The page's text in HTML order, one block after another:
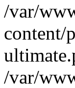
/var/
content/
/var/